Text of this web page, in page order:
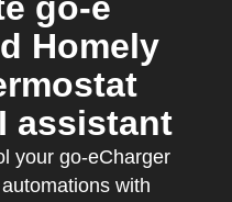
Homely
assistant
your go-eCharger
with